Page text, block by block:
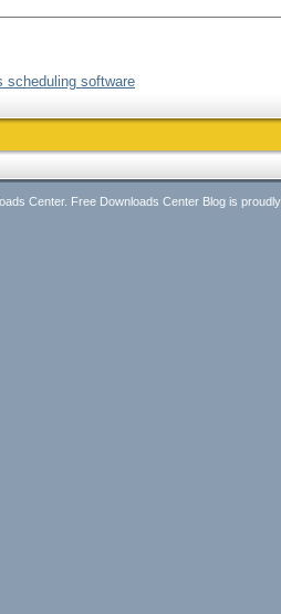
scheduling software
Center. Free Downloads Center Blog is